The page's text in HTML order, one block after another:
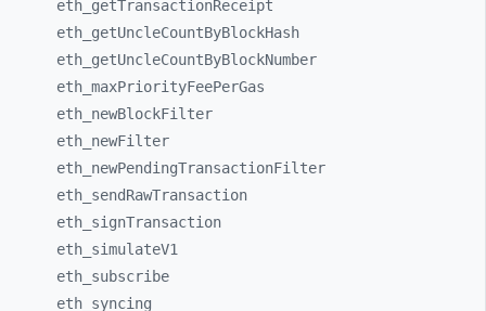
eth_ getTransactionReceipt
eth_ getUncleCountByBlockHash
eth_ getUncleCountByBlockNumber
eth_ maxPriorityFeePerGas
eth_ newBlockFilter
eth_ newFilter
eth_ newPendingTransactionFilter
eth_ sendRawTransaction
eth_ signTransaction
eth_ simulateV1
eth_ subscribe
eth_ syncing